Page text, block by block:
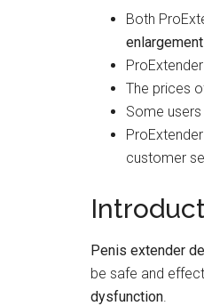
Both
enlargement
The prices
Some
customer
Penis extender
be safe and
dysfunction.